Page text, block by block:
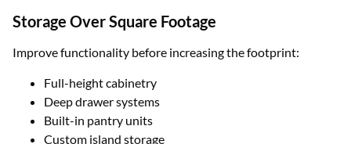
Storage Over Square Footage
Improve functionality before increasing the footprint:
Full-height cabinetry
Deep drawer systems
Built-in pantry units
Custom island storage